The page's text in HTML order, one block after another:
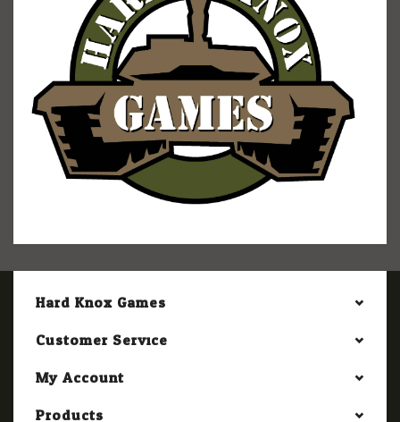
Hard Knox Games
Customer Service
My Account
Products